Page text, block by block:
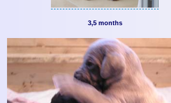
3,5 months